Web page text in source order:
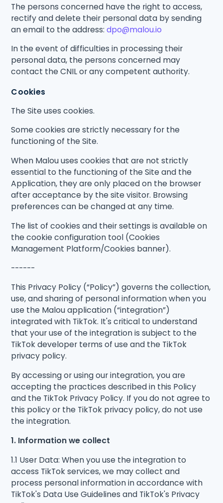
The persons concerned have the right to access,
rectify and delete their personal data by sending
an email to the address:dpo@malou.io
In the event of difficulties in processing their
personal data, the persons concerned may
contact the CNIL or any competent authority.
Cookies
The Site uses cookies.
Some cookies are strictly necessary for the
functioning of the Site.
When Malou uses cookies that are not strictly
essential to the functioning of the Site and the
Application, they are only placed on the browser
after acceptance by the site visitor. Browsing
preferences can be changed at any time.
The list of cookies and their settings is available on
the cookie configuration tool (Cookies
Management Platform/Cookies banner).
------
This Privacy Policy (“Policy”) governs the collection,
use, and sharing of personal information when you
use the Malou application (“integration”)
integrated with TikTok. It's critical to understand
that your use of the integration is subject to the
TikTok developer terms of use and the TikTok
privacy policy.
By accessing or using our integration, you are
accepting the practices described in this Policy
and the TikTok Privacy Policy. If you do not agree to
this policy or the TikTok privacy policy, do not use
the integration.
1. Information we collect
1.1 User Data: When you use the integration to
access TikTok services, we may collect and
process personal information in accordance with
TikTok's Data Use Guidelines and TikTok's Privacy